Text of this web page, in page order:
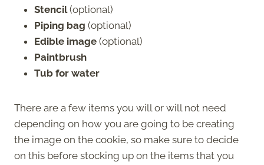
Stencil(optional)
Piping bag (optional)
Edible image (optional)
Paintbrush
Tub for water
There are a few items you will or will not need
depending on how you are going to be creating
the image on the cookie, so make sure to decide
on this before stocking up on the items that you